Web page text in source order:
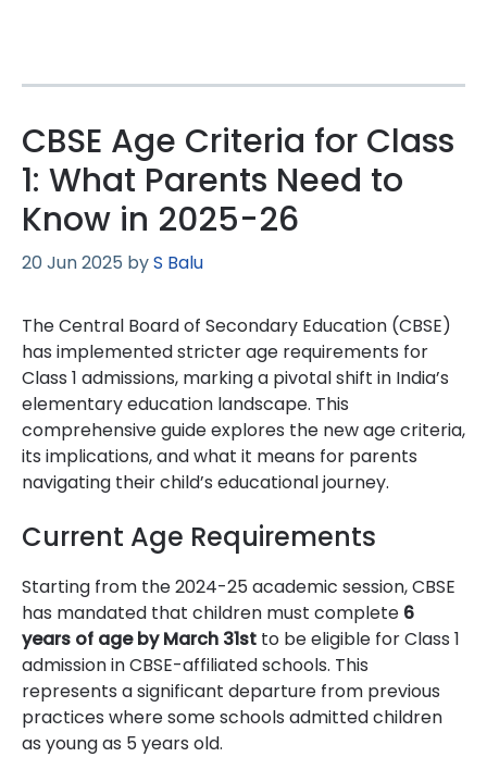
CBSE Age Criteria for Class
1: What Parents Need to
Know in 2025-26
20 Jun 2025 byS Balu
The Central Board of Secondary Education (CBSE)
has implemented stricter age requirements for
Class 1 admissions, marking a pivotal shift in India’s
elementary education landscape. This
comprehensive guide explores the new age criteria,
its implications, and what it means for parents
navigating their child’s educational journey.
Current Age Requirements
Starting from the 2024-25 academic session, CBSE
has mandated that children must complete 6
years of age by March 31st to be eligible for Class 1
admission in CBSE-affiliated schools. This
represents a significant departure from previous
practices where some schools admitted children
as young as 5 years old.